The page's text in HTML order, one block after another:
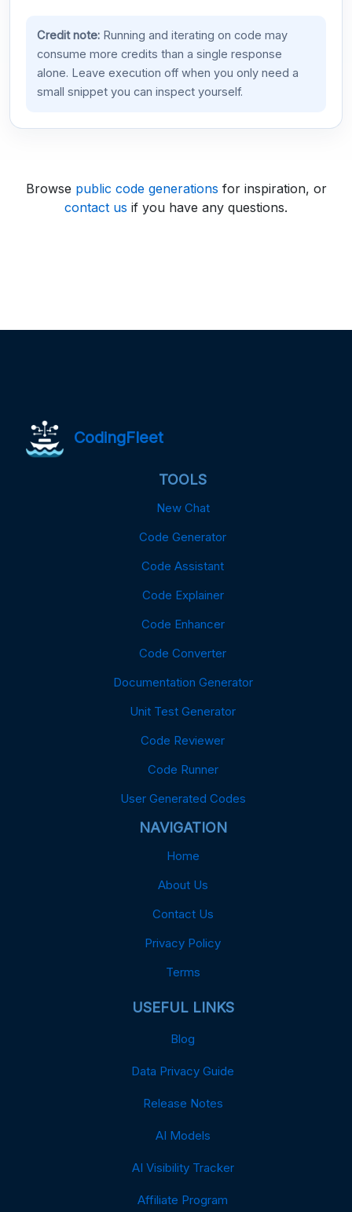
Credit note:Running and iterating on code may
consume more credits than a single response
alone. Leave execution off when you only need a
small snippet you can inspect yourself.
Browse public code generations for inspiration, or
contact us if you have any questions.
CodingFleet
TOOLS
New Chat
Code Generator
Code Assistant
Code Explainer
Code Enhancer
Code Converter
Documentation Generator
Unit Test Generator
Code Reviewer
Code Runner
User Generated Codes
NAVIGATION
Home
About Us
Contact Us
Privacy Policy
Terms
USEFUL LINKS
Blog
Data Privacy Guide
Release Notes
AI Models
AI Visibility Tracker
Affiliate Program